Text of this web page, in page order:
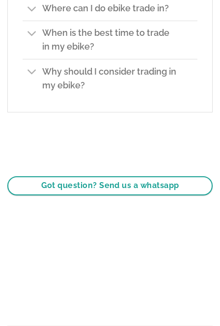
Where can I do ebike trade in?
When is the best time to trade
in my ebike?
Why should I consider trading in
my ebike?
Got question? Send us a whatsapp